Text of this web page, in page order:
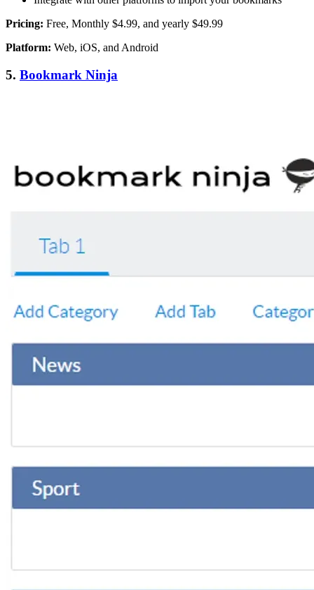
Pricing: Free, Monthly $4.99, and yearly $49.99
Platform: Web, iOS, and Android
5. Bookmark Ninja